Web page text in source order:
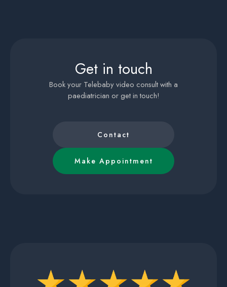
Get in touch
Book your Telebaby video consult with a
paediatrician or get in touch!
Contact
Make Appointment